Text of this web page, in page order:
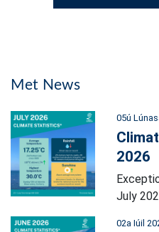
Met News
05ú
2026
July
02a Iúil